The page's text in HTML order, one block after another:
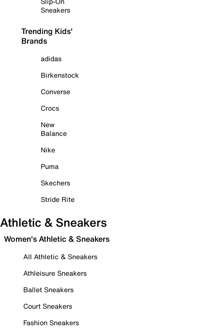
Sneakers
Trending Kids'
Brands
adidas
Birkenstock
Converse
Crocs
New
Balance
Nike
Puma
Skechers
Stride Rite
Athletic & Sneakers
Women's Athletic & Sneakers
All Athletic & Sneakers
Athleisure Sneakers
Ballet Sneakers
Court Sneakers
Fashion Sneakers